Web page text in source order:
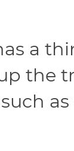
a
the